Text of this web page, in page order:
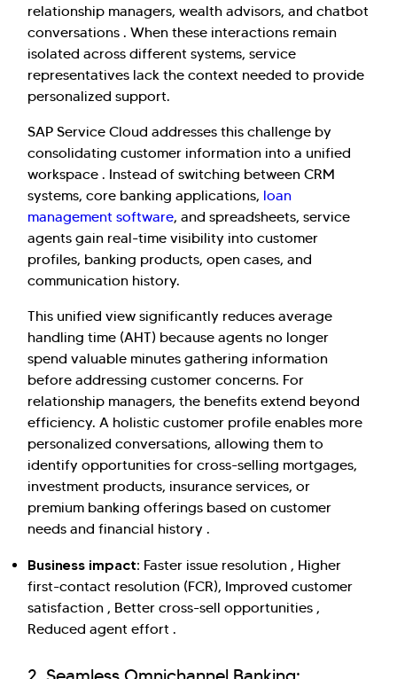
relationship managers, wealth advisors, and chatbot
conversations . When these interactions remain
isolated across different systems, service
representatives lack the context needed to provide
personalized support.
SAP Service Cloud addresses this challenge by
consolidating customer information into a unified
workspace . Instead of switching between CRM
systems, core banking applications, loan
management software, and spreadsheets, service
agents gain real-time visibility into customer
profiles, banking products, open cases, and
communication history.
This unified view significantly reduces average
handling time (AHT) because agents no longer
spend valuable minutes gathering information
before addressing customer concerns. For
relationship managers, the benefits extend beyond
efficiency. A holistic customer profile enables more
personalized conversations, allowing them to
identify opportunities for cross-selling mortgages,
investment products, insurance services, or
premium banking offerings based on customer
needs and financial history .
Business impact: Faster issue resolution , Higher
first-contact resolution (FCR), Improved customer
satisfaction , Better cross-sell opportunities ,
Reduced agent effort .